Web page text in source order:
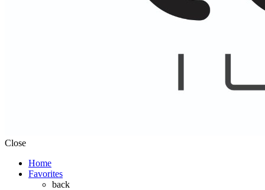
Close
Home
Favorites
back